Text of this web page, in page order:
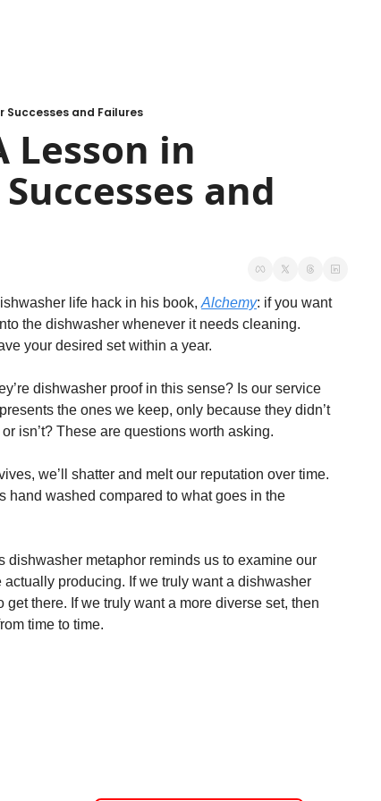
Successes and Failures
Lesson in
and
life hack in his book, Alchemy: if you want
the dishwasher whenever it needs cleaning.
your desired set within a year.
dishwasher proof in this sense? Is our service
the ones we keep, only because they didn’t
isn’t? These are questions worth asking.
we’ll shatter and melt our reputation over time.
hand washed compared to what goes in the
dishwasher metaphor reminds us to examine our
producing. If we truly want a dishwasher
there. If we truly want a more diverse set, then
time to time.